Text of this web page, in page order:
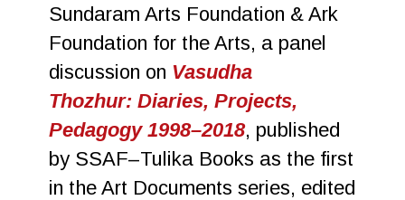
Sundaram Arts Foundation & Ark
Foundation for the Arts, a panel
discussion on Vasudha
Thozhur: Diaries, Projects,
Pedagogy 1998–2018, published
by SSAF–Tulika Books as the first
in the Art Documents series, edited